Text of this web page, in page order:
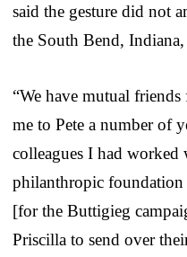
said the gesture did not
the South Bend,
“We have mutual
me to Pete a number of
colleagues I had
philanthropic
[for the Buttigieg
Priscilla to send over